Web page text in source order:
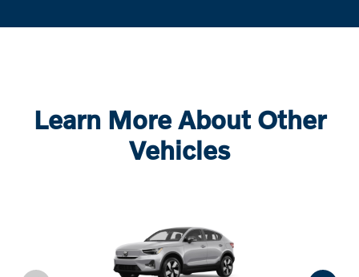
Learn More About Other
Vehicles